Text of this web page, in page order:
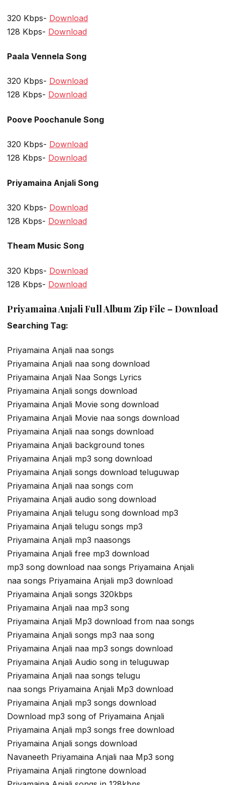
320 Kbps- Download
128 Kbps- Download
Paala Vennela Song
320 Kbps- Download
128 Kbps- Download
Poove Poochanule Song
320 Kbps- Download
128 Kbps- Download
Priyamaina Anjali Song
320 Kbps- Download
128 Kbps- Download
Theam Music Song
320 Kbps- Download
128 Kbps- Download
Priyamaina Anjali Full Album Zip File – Download
Searching Tag:
Priyamaina Anjali naa songs
Priyamaina Anjali naa song download
Priyamaina Anjali Naa Songs Lyrics
Priyamaina Anjali songs download
Priyamaina Anjali Movie song download
Priyamaina Anjali Movie naa songs download
Priyamaina Anjali naa songs download
Priyamaina Anjali background tones
Priyamaina Anjali mp3 song download
Priyamaina Anjali songs download teluguwap
Priyamaina Anjali naa songs com
Priyamaina Anjali audio song download
Priyamaina Anjali telugu song download mp3
Priyamaina Anjali telugu songs mp3
Priyamaina Anjali mp3 naasongs
Priyamaina Anjali free mp3 download
mp3 song download naa songs Priyamaina Anjali
naa songs Priyamaina Anjali mp3 download
Priyamaina Anjali songs 320kbps
Priyamaina Anjali naa mp3 song
Priyamaina Anjali Mp3 download from naa songs
Priyamaina Anjali songs mp3 naa song
Priyamaina Anjali naa mp3 songs download
Priyamaina Anjali Audio song in teluguwap
Priyamaina Anjali naa songs telugu
naa songs Priyamaina Anjali Mp3 download
Priyamaina Anjali mp3 songs download
Download mp3 song of Priyamaina Anjali
Priyamaina Anjali mp3 songs free download
Priyamaina Anjali songs download
Navaneeth Priyamaina Anjali naa Mp3 song
Priyamaina Anjali ringtone download